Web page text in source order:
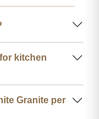
kitchen
Granite per